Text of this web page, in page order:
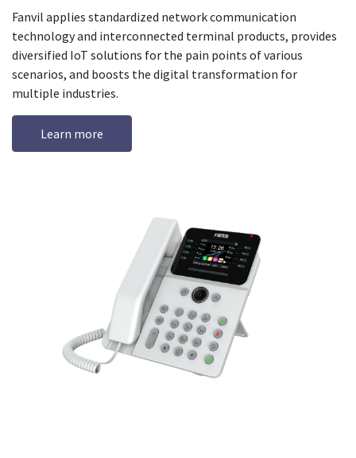
Fanvil applies standardized network communication
technology and interconnected terminal products, provides
diversified IoT solutions for the pain points of various
scenarios, and boosts the digital transformation for
multiple industries.
Learn more